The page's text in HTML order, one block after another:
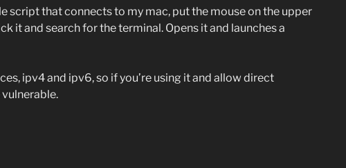
script that connects to my mac, put the mouse on the upper
it and search for the terminal. Opens it and launches a
ipv4 and ipv6, so if you’re using it and allow direct